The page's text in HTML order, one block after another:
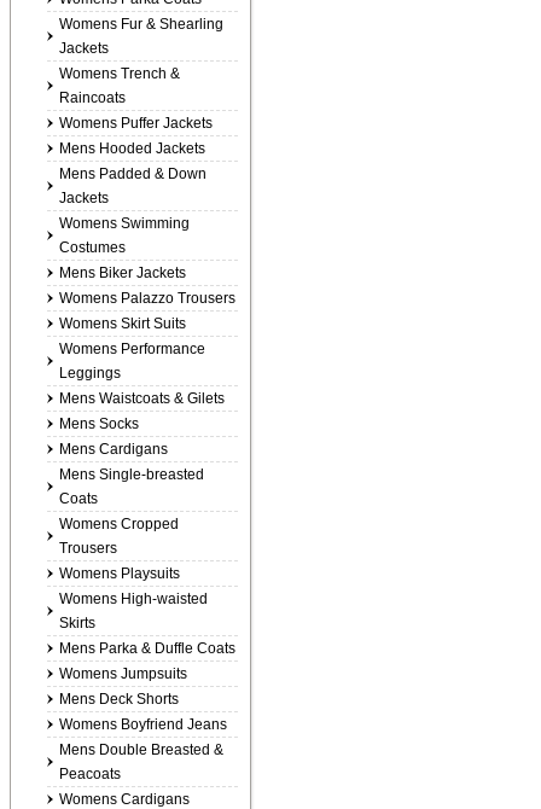
Womens Fur & Shearling
Jackets
Womens Trench &
Raincoats
Womens Puffer Jackets
Mens Hooded Jackets
Mens Padded & Down
Jackets
Womens Swimming
Costumes
Mens Biker Jackets
Womens Palazzo Trousers
Womens Skirt Suits
Womens Performance
Leggings
Mens Waistcoats & Gilets
Mens Socks
Mens Cardigans
Mens Single-breasted
Coats
Womens Cropped
Trousers
Womens Playsuits
Womens High-waisted
Skirts
Mens Parka & Duffle Coats
Womens Jumpsuits
Mens Deck Shorts
Womens Boyfriend Jeans
Mens Double Breasted &
Peacoats
Womens Cardigans